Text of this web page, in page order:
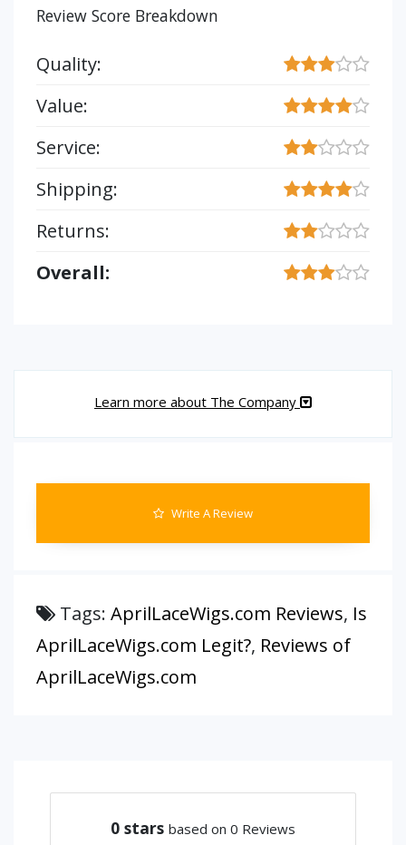
Review Score Breakdown
Quality:
Value:
Service:
Shipping:
Returns:
Overall:
Learn more about The Company
Write A Review
Tags: AprilLaceWigs.com Reviews, Is
AprilLaceWigs.com Legit?, Reviews of
AprilLaceWigs.com
0 stars based on 0 Reviews